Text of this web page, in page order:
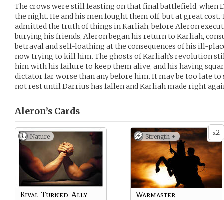
The crows were still feasting on that final battlefield, when
the night. He and his men fought them off, but at great cost.
admitted the truth of things in Karliah, before Aleron
burying his friends, Aleron began his return to Karliah,
betrayal and self-loathing at the consequences of his ill-
now trying to kill him. The ghosts of Karliah’s revolution
him with his failure to keep them alive, and his having
dictator far worse than any before him. It may be too late
not rest until Darrius has fallen and Karliah made right
Aleron’s Cards
Nature
Rival-Turned-Ally
x2
Strength +
Warmaster